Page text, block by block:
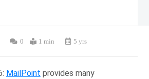
0 1 min 5 yrs
MailPoint provides many